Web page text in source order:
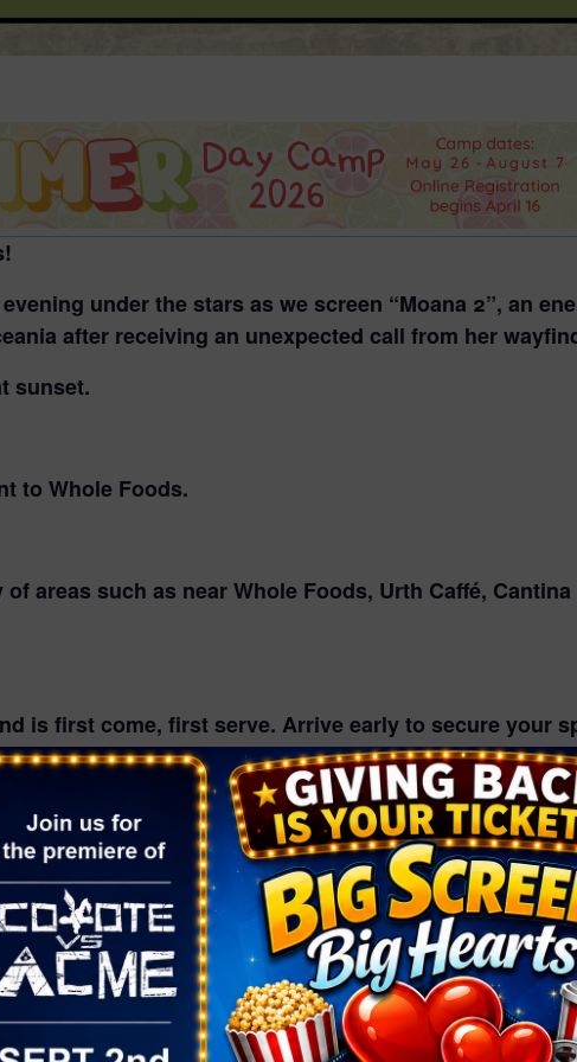
under the stars as we screen “Moana 2”, an
after receiving an unexpected call from her
sunset.
to Whole Foods.
areas such as near Whole Foods, Urth Caffé,
is first come, first serve. Arrive early to secure your
chairs and set up! All elevated seating mut be
Hive Market to get the best movie snacks and
THEME NIGHTS
Movie Night
Night